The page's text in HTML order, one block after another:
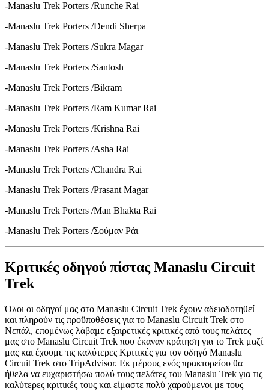
-Manaslu Trek Porters /Runche Rai
-Manaslu Trek Porters /Dendi Sherpa
-Manaslu Trek Porters /Sukra Magar
-Manaslu Trek Porters /Santosh
-Manaslu Trek Porters /Bikram
-Manaslu Trek Porters /Ram Kumar Rai
-Manaslu Trek Porters /Krishna Rai
-Manaslu Trek Porters /Asha Rai
-Manaslu Trek Porters /Chandra Rai
-Manaslu Trek Porters /Prasant Magar
-Manaslu Trek Porters /Man Bhakta Rai
-Manaslu Trek Porters /Σούμαν Ράι
Κριτικές οδηγού πίστας Manaslu Circuit
Trek
Όλοι οι οδηγοί μας στο Manaslu Circuit Trek έχουν αδειοδοτηθεί
και πληρούν τις προϋποθέσεις για το Manaslu Circuit Trek στο
Νεπάλ, επομένως λάβαμε εξαιρετικές κριτικές από τους πελάτες
μας στο Manaslu Circuit Trek που έκαναν κράτηση για το Trek μαζί
μας και έχουμε τις καλύτερες Κριτικές για τον οδηγό Manaslu
Circuit Trek στο TripAdvisor. Εκ μέρους ενός πρακτορείου θα
ήθελα να ευχαριστήσω πολύ τους πελάτες του Manaslu Trek για τις
καλύτερες κριτικές τους και είμαστε πολύ χαρούμενοι με τους